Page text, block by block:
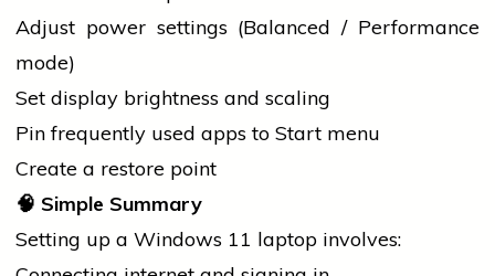
Adjust power settings (Balanced / Performance
mode)
Set display brightness and scaling
Pin frequently used apps to Start menu
Create a restore point
🧠 Simple Summary
Setting up a Windows 11 laptop involves: